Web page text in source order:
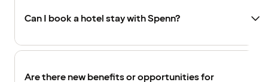
Can I book a hotel stay with Spenn?
Are there new benefits or opportunities for